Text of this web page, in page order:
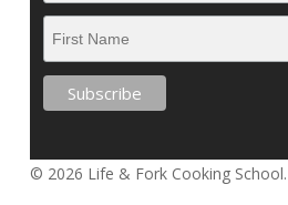
© 2026 Life & Fork Cooking